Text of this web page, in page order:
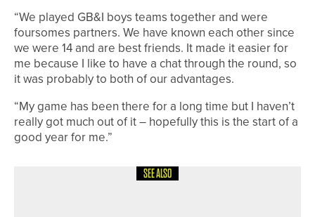
“We played GB&I boys teams together and were
foursomes partners. We have known each other since
we were 14 and are best friends. It made it easier for
me because I like to have a chat through the round, so
it was probably to both of our advantages.
“My game has been there for a long time but I haven’t
really got much out of it – hopefully this is the start of a
good year for me.”
SEE ALSO